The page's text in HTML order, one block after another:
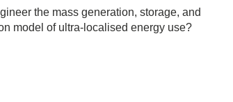
the mass generation, storage, and
model of ultra-localised energy use?